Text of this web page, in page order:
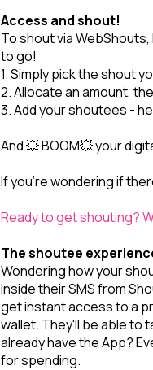
Access and shout!
To shout via
to go!
1. Simply pick the shout
2. Allocate an amount,
3. Add your shoutees -
And 💥 BOOM💥 your
If you’re wondering if
Ready to get shouting?
The shoutee
Wondering how your
Inside their SMS from
get instant access to a
wallet. They'll be able to
already have the App?
for spending.